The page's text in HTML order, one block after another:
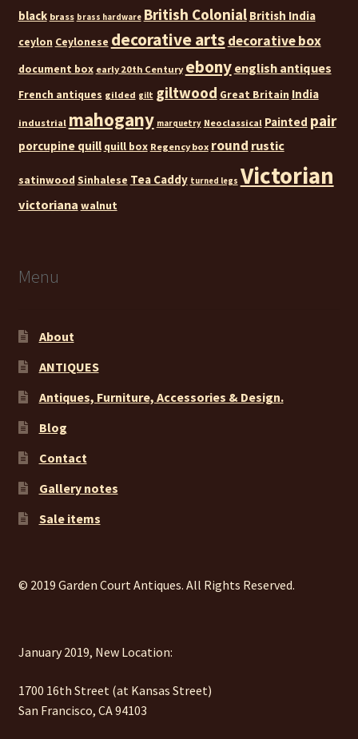
black brass brass hardware British Colonial British India
ceylon Ceylonese decorative arts decorative box
document box early 20th Century ebony english antiques
French antiques gilded gilt giltwood Great Britain India
industrial mahogany marquetry Neoclassical Painted pair
porcupine quill quill box Regency box round rustic
satinwood Sinhalese Tea Caddy turned legs Victorian
victoriana walnut
Menu
About
ANTIQUES
Antiques, Furniture, Accessories & Design.
Blog
Contact
Gallery notes
Sale items
© 2019 Garden Court Antiques. All Rights Reserved.
January 2019, New Location:
1700 16th Street (at Kansas Street)
San Francisco, CA 94103